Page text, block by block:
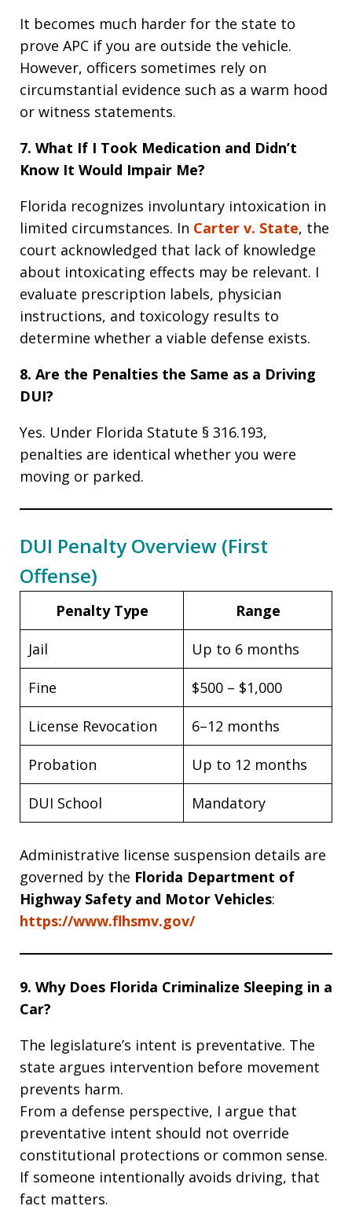
It becomes much harder for the state to
prove APC if you are outside the vehicle.
However, officers sometimes rely on
circumstantial evidence such as a warm hood
or witness statements.
7. What If I Took Medication and Didn’t
Know It Would Impair Me?
Florida recognizes involuntary intoxication in
limited circumstances. In Carter v. State, the
court acknowledged that lack of knowledge
about intoxicating effects may be relevant. I
evaluate prescription labels, physician
instructions, and toxicology results to
determine whether a viable defense exists.
8. Are the Penalties the Same as a Driving
DUI?
Yes. Under Florida Statute § 316.193,
penalties are identical whether you were
moving or parked.
DUI Penalty Overview (First
Offense)
Penalty Type Range
Jail Up to 6 months
Fine $500 – $1,000
License Revocation 6–12 months
Probation Up to 12 months
DUI School Mandatory
Administrative license suspension details are
governed by the Florida Department of
Highway Safety and Motor Vehicles:
https://www.flhsmv.gov/
9. Why Does Florida Criminalize Sleeping in a
Car?
The legislature’s intent is preventative. The
state argues intervention before movement
prevents harm.
From a defense perspective, I argue that
preventative intent should not override
constitutional protections or common sense.
If someone intentionally avoids driving, that
fact matters.